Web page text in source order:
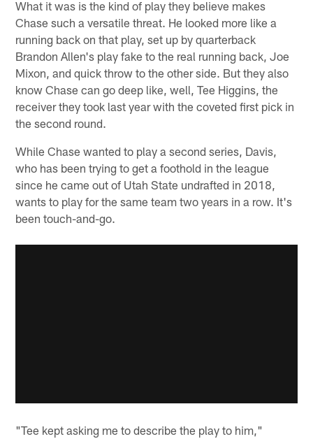
What it was is the kind of play they believe makes
Chase such a versatile threat. He looked more like a
running back on that play, set up by quarterback
Brandon Allen's play fake to the real running back, Joe
Mixon, and quick throw to the other side. But they also
know Chase can go deep like, well, Tee Higgins, the
receiver they took last year with the coveted first pick in
the second round.
While Chase wanted to play a second series, Davis,
who has been trying to get a foothold in the league
since he came out of Utah State undrafted in 2018,
wants to play for the same team two years in a row. It's
been touch-and-go.
"Tee kept asking me to describe the play to him,"